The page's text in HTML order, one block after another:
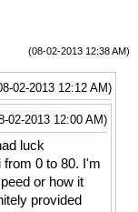
(08-02-2013 12:38 AM)
02-2013 12:12 AM)
02-2013 12:00 AM)
luck
from 0 to 80. I'm
or how it
provided